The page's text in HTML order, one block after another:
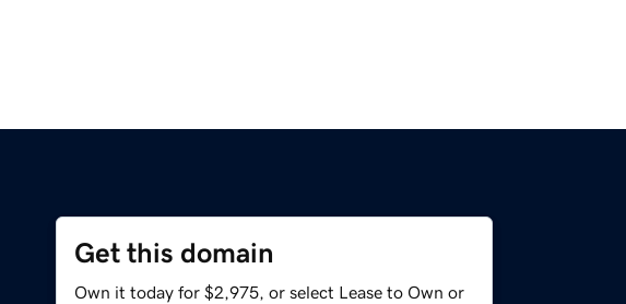
Get this domain
Own it today for $2,975, or select Lease to Own or